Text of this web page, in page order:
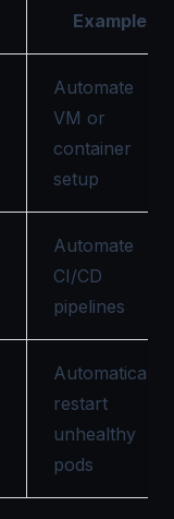
Example
Automate
VM or
container
setup
Automate
CI/CD
pipelines
Automatically
restart
unhealthy
pods